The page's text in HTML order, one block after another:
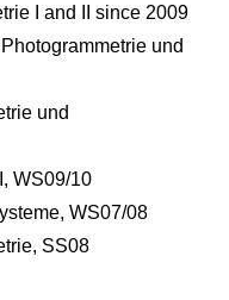
I and II since 2009
und
und
WS09/10
WS07/08
SS08